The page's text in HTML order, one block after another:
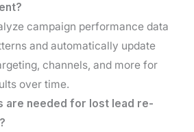
campaign performance data
and automatically update
channels, and more for
over time.
are needed for lost lead re-